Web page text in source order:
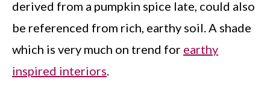
derived from a pumpkin spice late, could also
be referenced from rich, earthy soil. A shade
which is very much on trend for earthy
inspired interiors.